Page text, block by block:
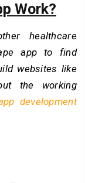
Work?
healthcare
app to find
websites like
the working
development